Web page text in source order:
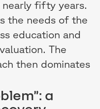
fifty years.
the needs of the
education and
The
then dominates
a